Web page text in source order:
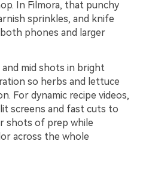
In Filmora, that punchy
sprinkles, and knife
phones and larger
mid shots in bright
so herbs and lettuce
For dynamic recipe videos,
screens and fast cuts to
shots of prep while
across the whole